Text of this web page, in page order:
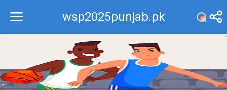
wsp2025punjab.pk
Recommend
Top